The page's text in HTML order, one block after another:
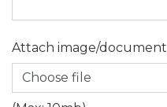
Attach image/document
Choose file